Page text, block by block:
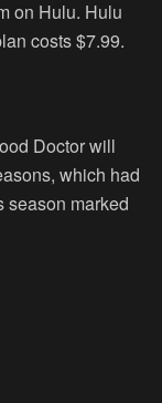
on Hulu. Hulu
costs $7.99.
Doctor will
which had
season marked